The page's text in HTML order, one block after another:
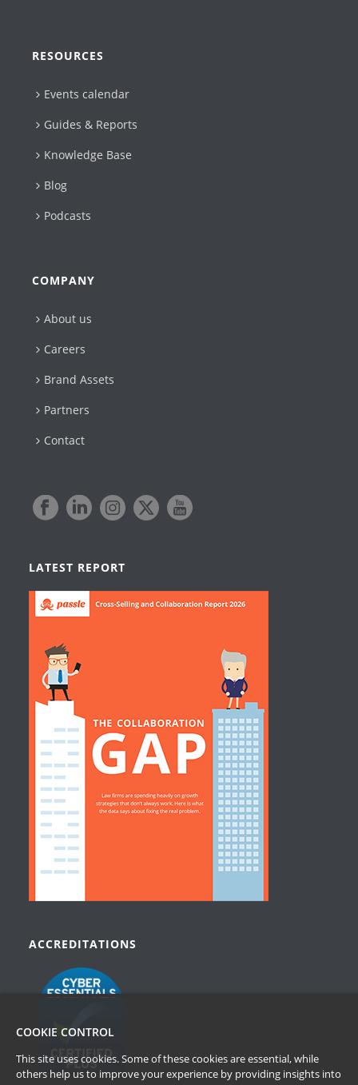
RESOURCES
Events calendar
Guides & Reports
Knowledge Base
Blog
Podcasts
COMPANY
About us
Careers
Brand Assets
Partners
Contact
LATEST REPORT
ACCREDITATIONS
COOKIE CONTROL
This site uses cookies. Some of these cookies are essential, while
others help us to improve your experience by providing insights into